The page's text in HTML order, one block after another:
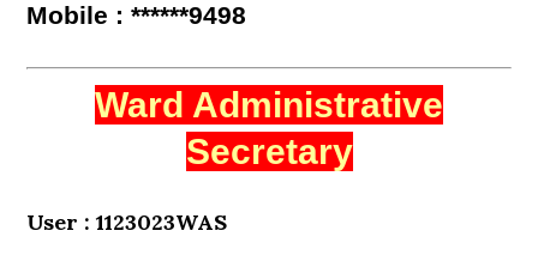
Mobile : ******9498
Ward Administrative
Secretary
User : 1123023WAS